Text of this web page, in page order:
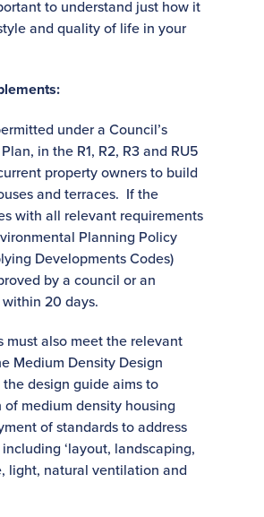
to understand just how it
and quality of life in your
under a Council’s
in the R1, R2, R3 and RU5
property owners to build
and terraces. If the
with all relevant requirements
Planning Policy
Developments Codes)
by a council or an
20 days.
must also meet the relevant
Medium Density Design
design guide aims to
medium density housing
of standards to address
‘layout, landscaping,
light, natural ventilation and